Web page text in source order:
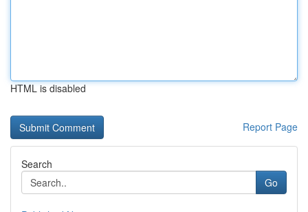
HTML is disabled
Report Page
Search
Go